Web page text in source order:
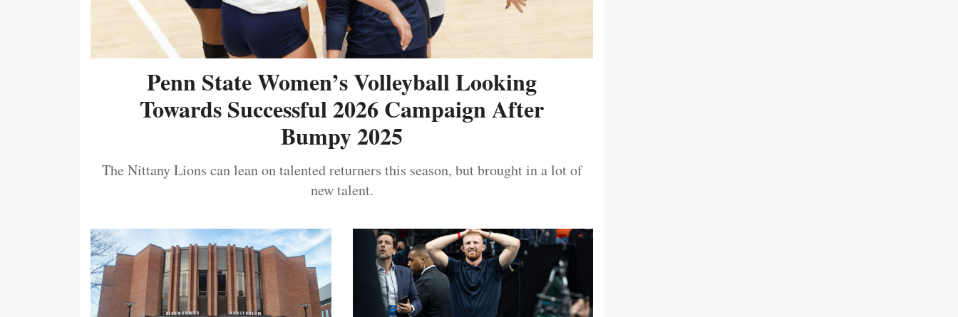
Penn State Women’s Volleyball Looking
Towards Successful 2026 Campaign After
Bumpy 2025
The Nittany Lions can lean on talented returners this season, but brought in a lot of
new talent.